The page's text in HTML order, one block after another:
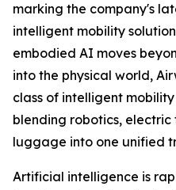
marking the company's
intelligent mobility
embodied AI moves
into the physical world,
class of intelligent
blending robotics,
luggage into one unified
Artificial intelligence is